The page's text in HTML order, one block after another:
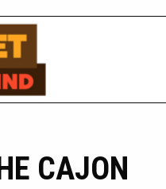
CAJON